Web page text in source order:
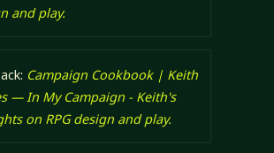
and play.
Campaign Cookbook | Keith
— In My Campaign - Keith's
on RPG design and play.